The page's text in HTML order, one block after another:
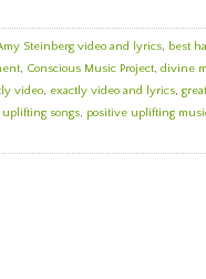
Steinberg video and lyrics, best
, Conscious Music Project, divine
video, exactly video and lyrics,
uplifting songs, positive uplifting